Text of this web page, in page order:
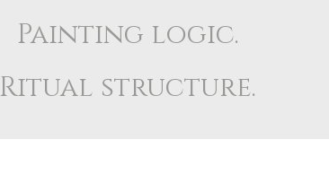
Painting logic.
Ritual structure.